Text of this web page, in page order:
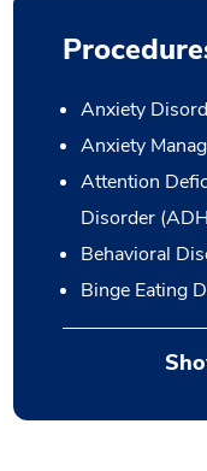
Anxiety
Anxiety
Attention
Disorder
Behavioral
Binge Eating